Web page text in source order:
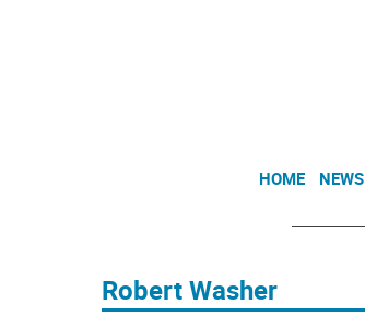
HOME NEWS
Robert Washer